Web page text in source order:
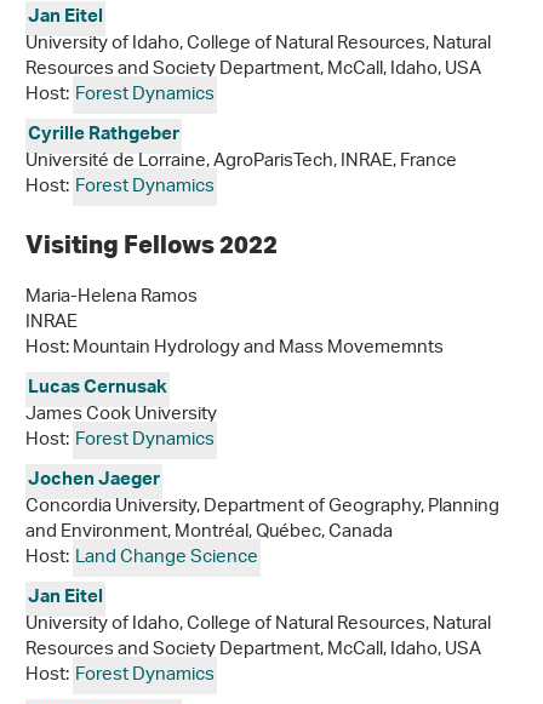
Jan Eitel
University of Idaho, College of Natural Resources, Natural
Resources and Society Department, McCall, Idaho, USA
Host:Forest Dynamics
Cyrille Rathgeber
Université de Lorraine, AgroParisTech, INRAE, France
Host:Forest Dynamics
Visiting Fellows 2022
Maria-Helena Ramos
INRAE
Host: Mountain Hydrology and Mass Movememnts
Lucas Cernusak
James Cook University
Host:Forest Dynamics
Jochen Jaeger
Concordia University, Department of Geography, Planning
and Environment, Montréal, Québec, Canada
Host:Land Change Science
Jan Eitel
University of Idaho, College of Natural Resources, Natural
Resources and Society Department, McCall, Idaho, USA
Host:Forest Dynamics